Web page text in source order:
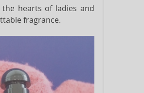
hearts of ladies and
fragrance.